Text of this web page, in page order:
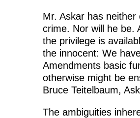
Mr. Askar has
crime. Nor will he be.
the privilege is
the innocent: We
Amendments basic
otherwise might be
Bruce Teitelbaum,
The ambiguities